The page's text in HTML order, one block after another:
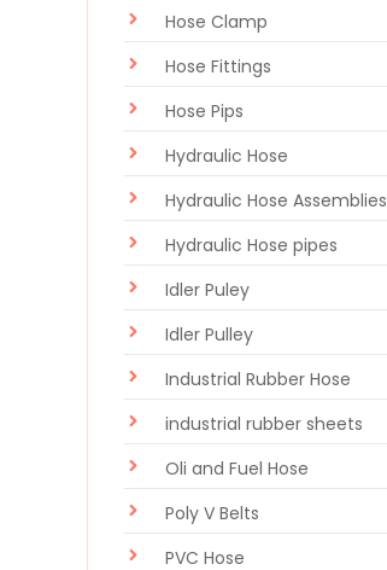
Hose Clamp
Hose Fittings
Hose Pips
Hydraulic Hose
Hydraulic Hose Assemblies
Hydraulic Hose pipes
Idler Puley
Idler Pulley
Industrial Rubber Hose
industrial rubber sheets
Oli and Fuel Hose
Poly V Belts
PVC Hose